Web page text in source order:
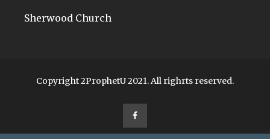
Sherwood Church
Copyright 2ProphetU 2021. All righrts reserved.